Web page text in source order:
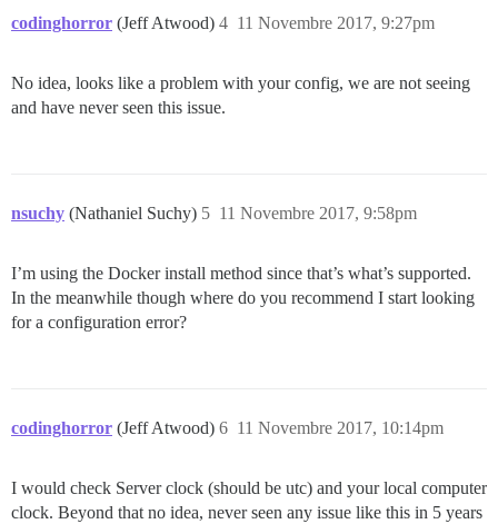
codinghorror (Jeff Atwood) 11 Novembre 2017, 9:27pm
4
No idea, looks like a problem with your config, we are not seeing
and have never seen this issue.
nsuchy (Nathaniel Suchy) 11 Novembre 2017, 9:58pm
5
I’m using the Docker install method since that’s what’s supported.
In the meanwhile though where do you recommend I start looking
for a configuration error?
codinghorror (Jeff Atwood) 11 Novembre 2017, 10:14pm
6
I would check Server clock (should be utc) and your local computer
clock. Beyond that no idea, never seen any issue like this in 5 years